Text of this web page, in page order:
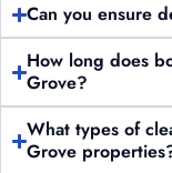
Can you ensure
How long does
Grove?
What types of
Grove